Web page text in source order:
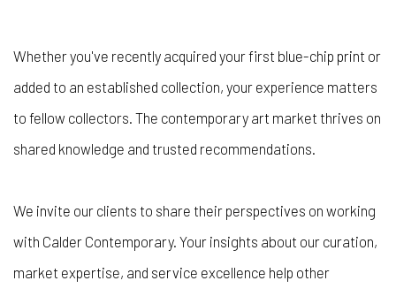
Whether you've recently acquired your first blue-chip print or
added to an established collection, your experience matters
to fellow collectors. The contemporary art market thrives on
shared knowledge and trusted recommendations.
We invite our clients to share their perspectives on working
with Calder Contemporary. Your insights about our curation,
market expertise, and service excellence help other